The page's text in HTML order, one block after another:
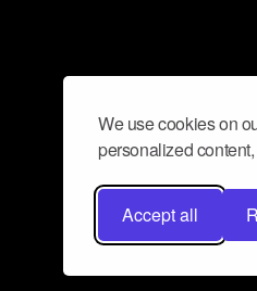
We use cookies on
personalized
Accept all